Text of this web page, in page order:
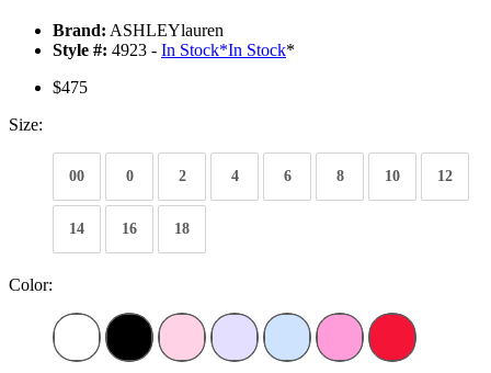
Brand: ASHLEYlauren
Style #: 4923 - In Stock*In Stock*
$475
Size:
00 0 2 4 6 8 10 12
14 16 18
Color: